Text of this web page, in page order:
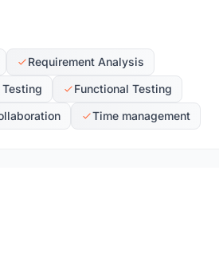
Requirement Analysis
Testing
Functional Testing
Time management